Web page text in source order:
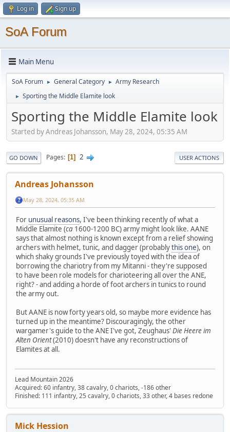
Log in Sign up
SoA Forum
Main Menu
SoA Forum ► General Category ► Army Research
► Sporting the Middle Elamite look
Sporting the Middle Elamite look
Started by Andreas Johansson, May 28, 2024, 05:35 AM
GO DOWN Pages 1 2 USER ACTIONS
Andreas Johansson
May 28, 2024, 05:35 AM
For unusual reasons, I've been thinking recently of what a
Middle Elamite (ca 1600-1200 BC) army might look like. AANE
says that almost nothing is known except from a relief showing
archers with helmet, tunic, and dagger (probablythis one), on
which shaky grounds I've previously toyed with the idea of
borrowing the chariotry from my Mitanni - they're supposed
to have been role models for charioteering all over the ANE,
right? - and adding a horde of foot archers in tunics to round
the army out.
But AANE is now forty years old, so maybe more evidence has
turned up in the meantime? Discouragingly, the other
wargamer's guide to the ANE I've got, Zeughaus' Die Heere im
Alten Orient(2010) doesn't have any reconstructions of
Elamites at all.
Lead Mountain 2026
Acquired: 60 infantry, 38 cavalry, 0 chariots, -186 other
Finished: 111 infantry, 25 cavalry, 0 chariots, 33 other, 4 bases redone
Mick Hession